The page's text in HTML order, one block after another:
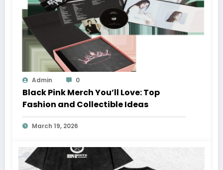
Admin 0
Black Pink Merch You’ll Love: Top
Fashion and Collectible Ideas
March 19, 2026